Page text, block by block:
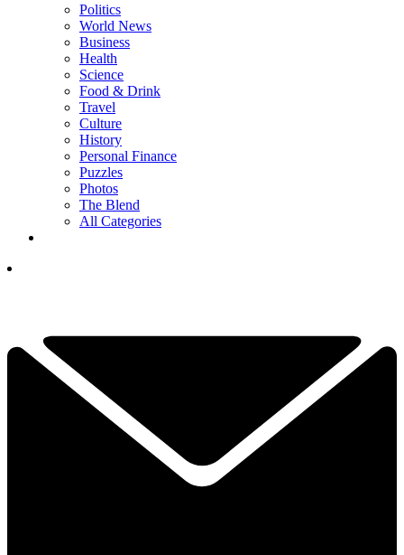
Politics
World News
Business
Health
Science
Food & Drink
Travel
Culture
History
Personal Finance
Puzzles
Photos
The Blend
All Categories